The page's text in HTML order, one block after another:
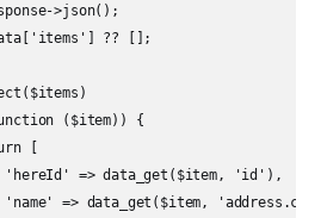
>json();
?? [];
($item)) {
[
=> data_get($item, 'id'),
=> data_get($item,